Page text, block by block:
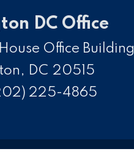
DC Office
Office Building
DC20515
225-4865